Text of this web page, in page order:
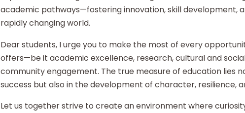
academic pathways—fostering innovation, skill development,
rapidly changing world.
Dear students, I urge you to make the most of every
offers—be it academic excellence, research, cultural and
community engagement. The true measure of education lies
success but also in the development of character, resilience,
Let us together strive to create an environment where